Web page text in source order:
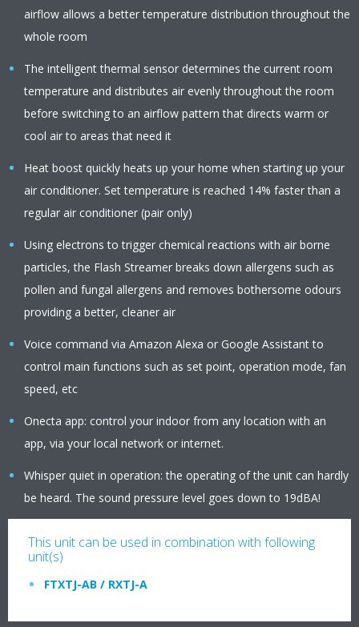
airflow allows a better temperature distribution throughout the
whole room
The intelligent thermal sensor determines the current room
temperature and distributes air evenly throughout the room
before switching to an airflow pattern that directs warm or
cool air to areas that need it
Heat boost quickly heats up your home when starting up your
air conditioner. Set temperature is reached 14% faster than a
regular air conditioner (pair only)
Using electrons to trigger chemical reactions with air borne
particles, the Flash Streamer breaks down allergens such as
pollen and fungal allergens and removes bothersome odours
providing a better, cleaner air
Voice command via Amazon Alexa or Google Assistant to
control main functions such as set point, operation mode, fan
speed, etc
Onecta app: control your indoor from any location with an
app, via your local network or internet.
Whisper quiet in operation: the operating of the unit can hardly
be heard. The sound pressure level goes down to 19dBA!
This unit can be used in combination with following
unit(s)
FTXTJ-AB / RXTJ-A